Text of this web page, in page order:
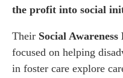
the profit into social
Their Social
focused on helping
in foster care explore